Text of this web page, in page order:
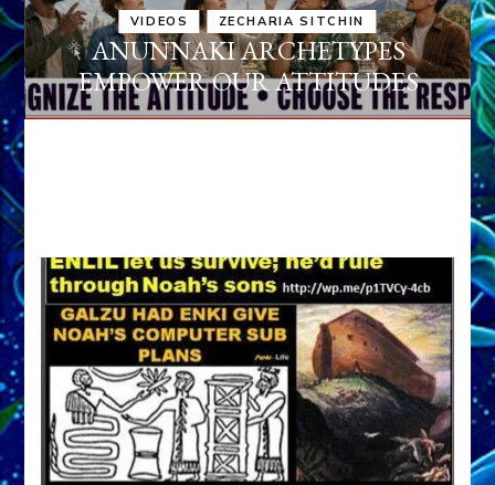
VIDEOS ZECHARIA SITCHIN
ANUNNAKI ARCHETYPES
EMPOWER OUR ATTITUDES